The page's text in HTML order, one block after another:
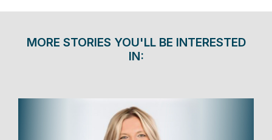
MORE STORIES YOU'LL BE INTERESTED
IN: